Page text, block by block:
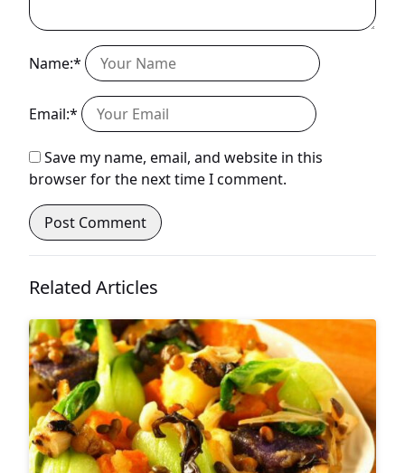
Name:*
Email:*
Save my name, email, and website in this
browser for the next time I comment.
Related Articles